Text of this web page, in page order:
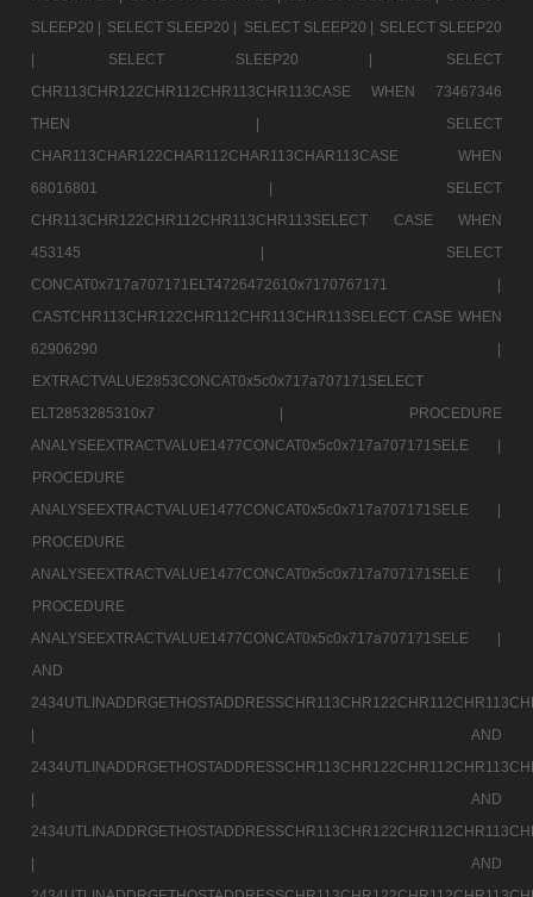
SLEEP20 | SELECT SLEEP20 | SELECT SLEEP20 | SELECT SLEEP20
|
SELECT SLEEP20 |
SELECT
CHR113CHR122CHR112CHR113CHR113CASE WHEN 73467346
THEN |
SELECT
CHAR113CHAR122CHAR112CHAR113CHAR113CASE WHEN
68016801 |
SELECT
CHR113CHR122CHR112CHR113CHR113SELECT CASE WHEN
453145 |
SELECT
CONCAT0x717a707171ELT4726472610x7170767171 |
CASTCHR113CHR122CHR112CHR113CHR113SELECT CASE WHEN
62906290 |
EXTRACTVALUE2853CONCAT0x5c0x717a707171SELECT
ELT2853285310x7 |
PROCEDURE
ANALYSEEXTRACTVALUE1477CONCAT0x5c0x717a707171SELE |
PROCEDURE
ANALYSEEXTRACTVALUE1477CONCAT0x5c0x717a707171SELE |
PROCEDURE
ANALYSEEXTRACTVALUE1477CONCAT0x5c0x717a707171SELE |
PROCEDURE
ANALYSEEXTRACTVALUE1477CONCAT0x5c0x717a707171SELE |
AND
|
AND
|
AND
|
AND